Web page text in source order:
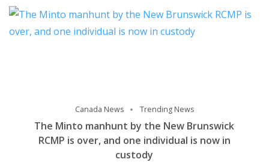
Canada News Trending News
The Minto manhunt by the New Brunswick
RCMP is over, and one individual is now in
custody